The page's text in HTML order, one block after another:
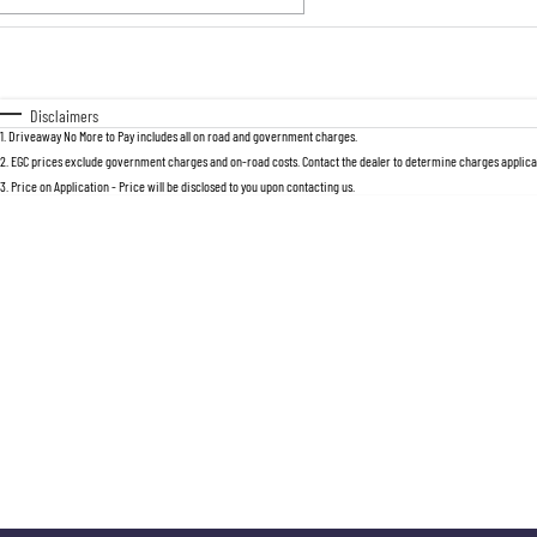
Disclaimers
1 Driveaway No More to Pay includes all on road and government charges.
2 EGC prices exclude government charges and on-road costs. Contact the dealer to determine charges
3 Price on Application - Price will be disclosed to you upon contacting us.